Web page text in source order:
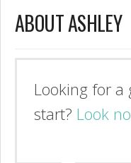
ABOUT ASHLEY
Look
I'm so glad